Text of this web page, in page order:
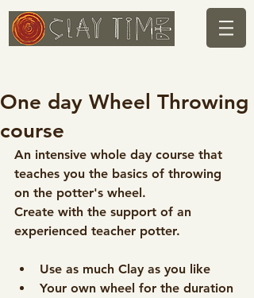
One day Wheel Throwing
course
An intensive whole day course that
teaches you the basics of throwing
on the potter's wheel.
Create with the support of an
experienced teacher potter.
Use as much Clay as you like
Your own wheel for the duration